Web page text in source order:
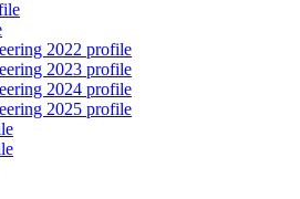
2022 profile
2023 profile
2024 profile
2025 profile